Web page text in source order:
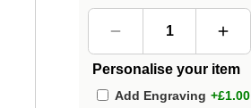
Personalise your item
Add Engraving +£1.00